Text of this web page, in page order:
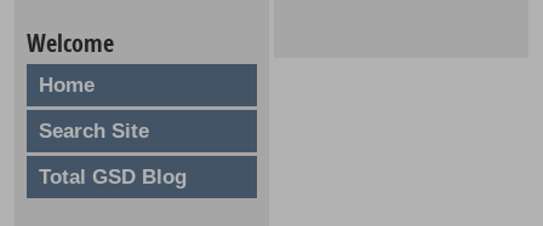
Welcome
Home
Search Site
Total GSD Blog